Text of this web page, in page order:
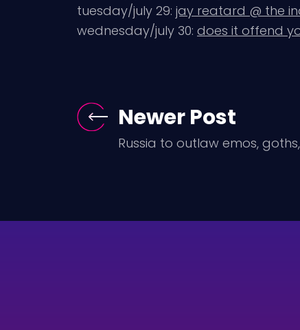
tuesday/july 29: jay reatard @ the
wednesday/july 30: does it offend
Newer Post
Russia to outlaw emos,